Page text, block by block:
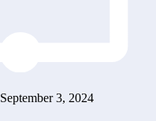
September 3, 2024